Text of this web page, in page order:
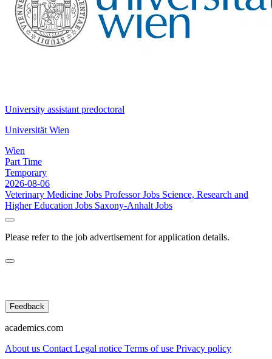
University assistant predoctoral
Universität Wien
Wien
Part Time
Temporary
2026-08-06
Veterinary Medicine Jobs Professor Jobs Science, Research and
Higher Education Jobs Saxony-Anhalt Jobs
Please refer to the job advertisement for application details.
Feedback
academics.com
About us Contact Legal notice Terms of use Privacy policy